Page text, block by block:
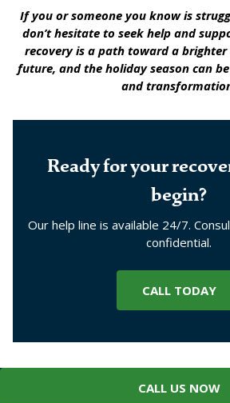
If you or someone you know is
don’t hesitate to seek help and
recovery is a path toward a
future, and the holiday season can
and
Ready for your
begin?
Our help line is available 24/7.
confidential.
CALL TODAY
CALL US NOW